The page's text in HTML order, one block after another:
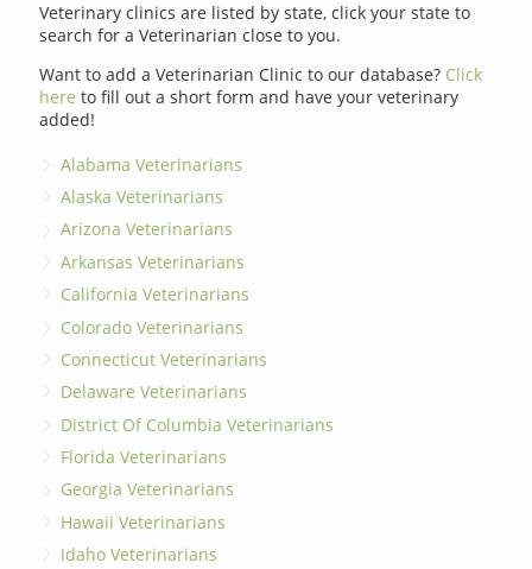
Veterinary clinics are listed by state, click your state to
search for a Veterinarian close to you.
Want to add a Veterinarian Clinic to our database? Click
here to fill out a short form and have your veterinary
added!
Alabama Veterinarians
Alaska Veterinarians
Arizona Veterinarians
Arkansas Veterinarians
California Veterinarians
Colorado Veterinarians
Connecticut Veterinarians
Delaware Veterinarians
District Of Columbia Veterinarians
Florida Veterinarians
Georgia Veterinarians
Hawaii Veterinarians
Idaho Veterinarians